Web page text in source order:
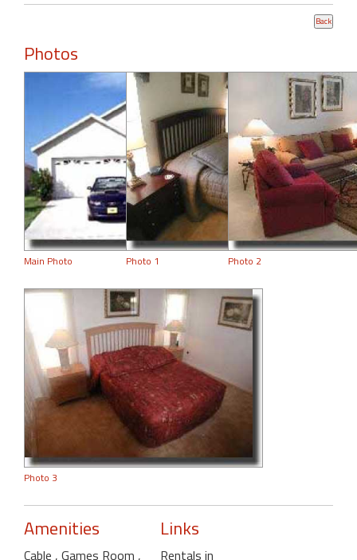
Photos
Main Photo Photo 1 Photo 2
Photo 3
Amenities
Cable , Games Room ,
Links
Rentals in